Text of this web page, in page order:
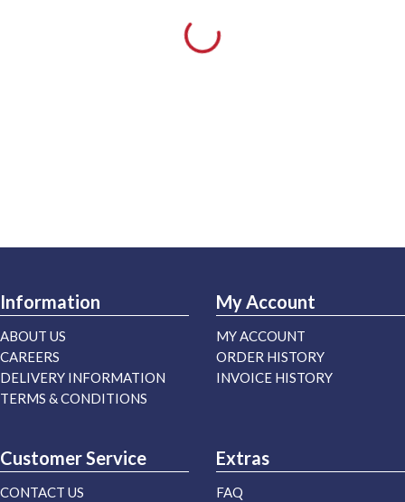
Information
ABOUT US
CAREERS
DELIVERY INFORMATION
TERMS & CONDITIONS
My Account
MY ACCOUNT
ORDER HISTORY
INVOICE HISTORY
Customer Service
CONTACT US
Extras
FAQ